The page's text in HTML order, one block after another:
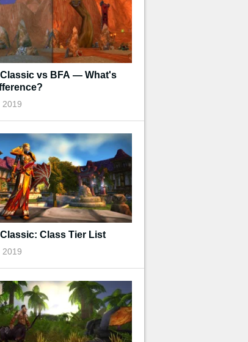
vs BFA — What's
2019
Class Tier List
2019